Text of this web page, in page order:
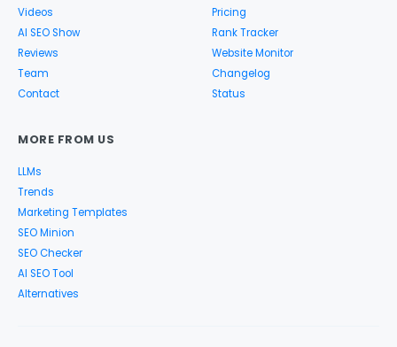
Videos
AI SEO Show
Reviews
Team
Contact
Pricing
Rank Tracker
Website Monitor
Changelog
Status
MORE FROM US
LLMs
Trends
Marketing Templates
SEO Minion
SEO Checker
AI SEO Tool
Alternatives